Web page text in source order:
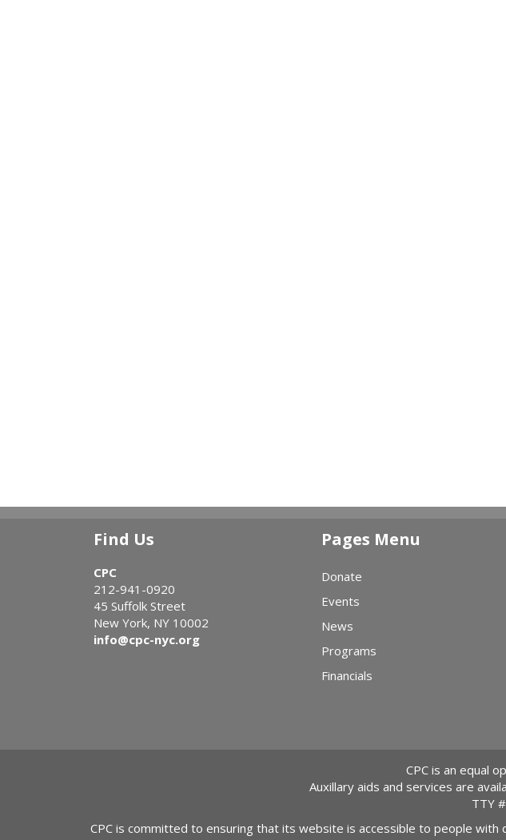
Find Us
CPC
212-941-0920
45 Suffolk Street
New York, NY 10002
info@cpc-nyc.org
Pages Menu
Donate
Events
News
Programs
Financials
CPC is an equal
Auxillary aids and services are
TTY #
CPC is committed to ensuring that its website is accessible to people